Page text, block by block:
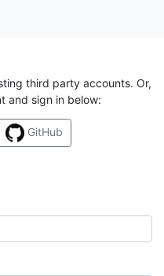
third party accounts. Or,
and sign in below:
GitHub